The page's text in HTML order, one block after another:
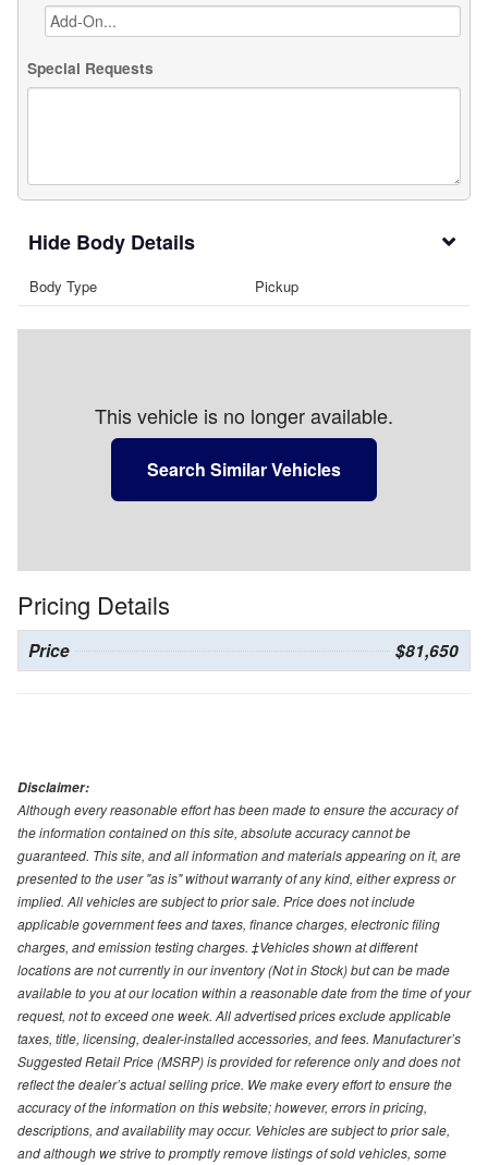
Special Requests
Body Details
Body Type Pickup
This vehicle is no longer available.
Search Similar Vehicles
Pricing Details
Price $81,650
Disclaimer:
Although every reasonable effort has been made to ensure the accuracy of
the information contained on this site, absolute accuracy cannot be
guaranteed. This site, and all information and materials appearing on it, are
presented to the user "as is" without warranty of any kind, either express or
implied. All vehicles are subject to prior sale. Price does not include
applicable government fees and taxes, finance charges, electronic filing
charges, and emission testing charges. ‡Vehicles shown at different
locations are not currently in our inventory (Not in Stock) but can be made
available to you at our location within a reasonable date from the time of your
request, not to exceed one week. All advertised prices exclude applicable
taxes, title, licensing, dealer-installed accessories, and fees. Manufacturer’s
Suggested Retail Price (MSRP) is provided for reference only and does not
reflect the dealer’s actual selling price. We make every effort to ensure the
accuracy of the information on this website; however, errors in pricing,
descriptions, and availability may occur. Vehicles are subject to prior sale,
and although we strive to promptly remove listings of sold vehicles, some